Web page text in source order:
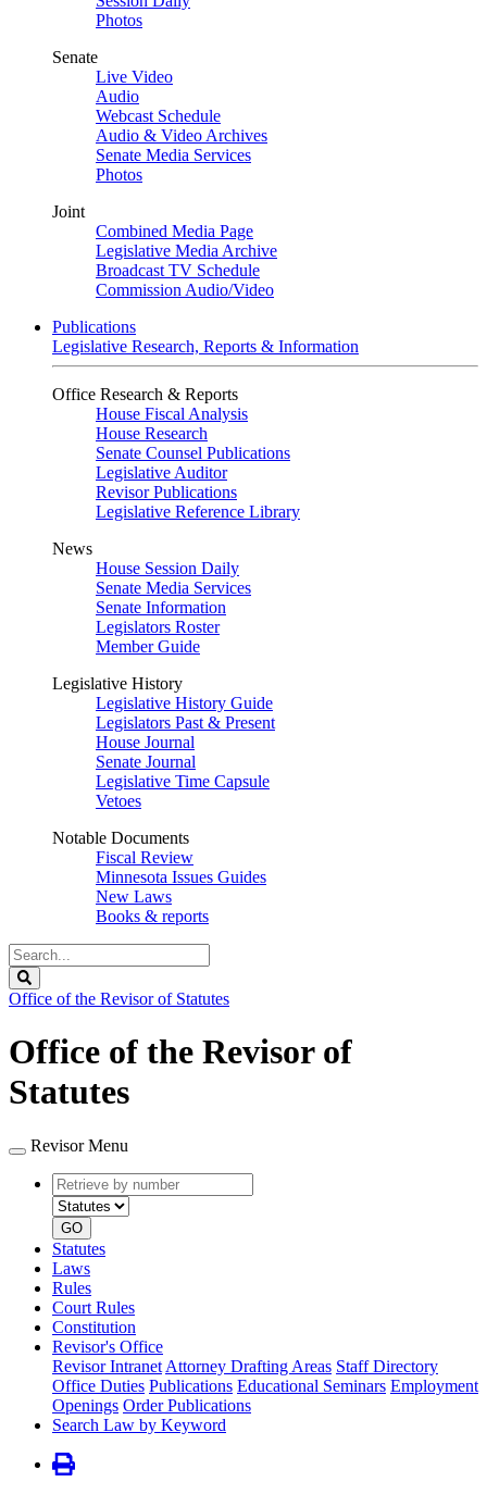
Photos
Senate
Live Video
Audio
Webcast Schedule
Audio & Video Archives
Senate Media Services
Photos
Joint
Combined Media Page
Legislative Media Archive
Broadcast TV Schedule
Commission Audio/Video
Publications
Legislative Research, Reports & Information
Office Research & Reports
House Fiscal Analysis
House Research
Senate Counsel Publications
Legislative Auditor
Revisor Publications
Legislative Reference Library
News
House Session Daily
Senate Media Services
Senate Information
Legislators Roster
Member Guide
Legislative History
Legislative History Guide
Legislators Past & Present
House Journal
Senate Journal
Legislative Time Capsule
Vetoes
Notable Documents
Fiscal Review
Minnesota Issues Guides
New Laws
Books & reports
Search
Legislature
Office of the Revisor of Statutes
Office of the Revisor of
Statutes
Revisor Menu
Retrieve
by
number
type
GO
Statutes
Laws
Rules
Court Rules
Constitution
Revisor's Office
Revisor Intranet Attorney Drafting Areas Staff Directory
Office Duties Publications Educational Seminars Employment
Openings Order Publications
Search Law by Keyword